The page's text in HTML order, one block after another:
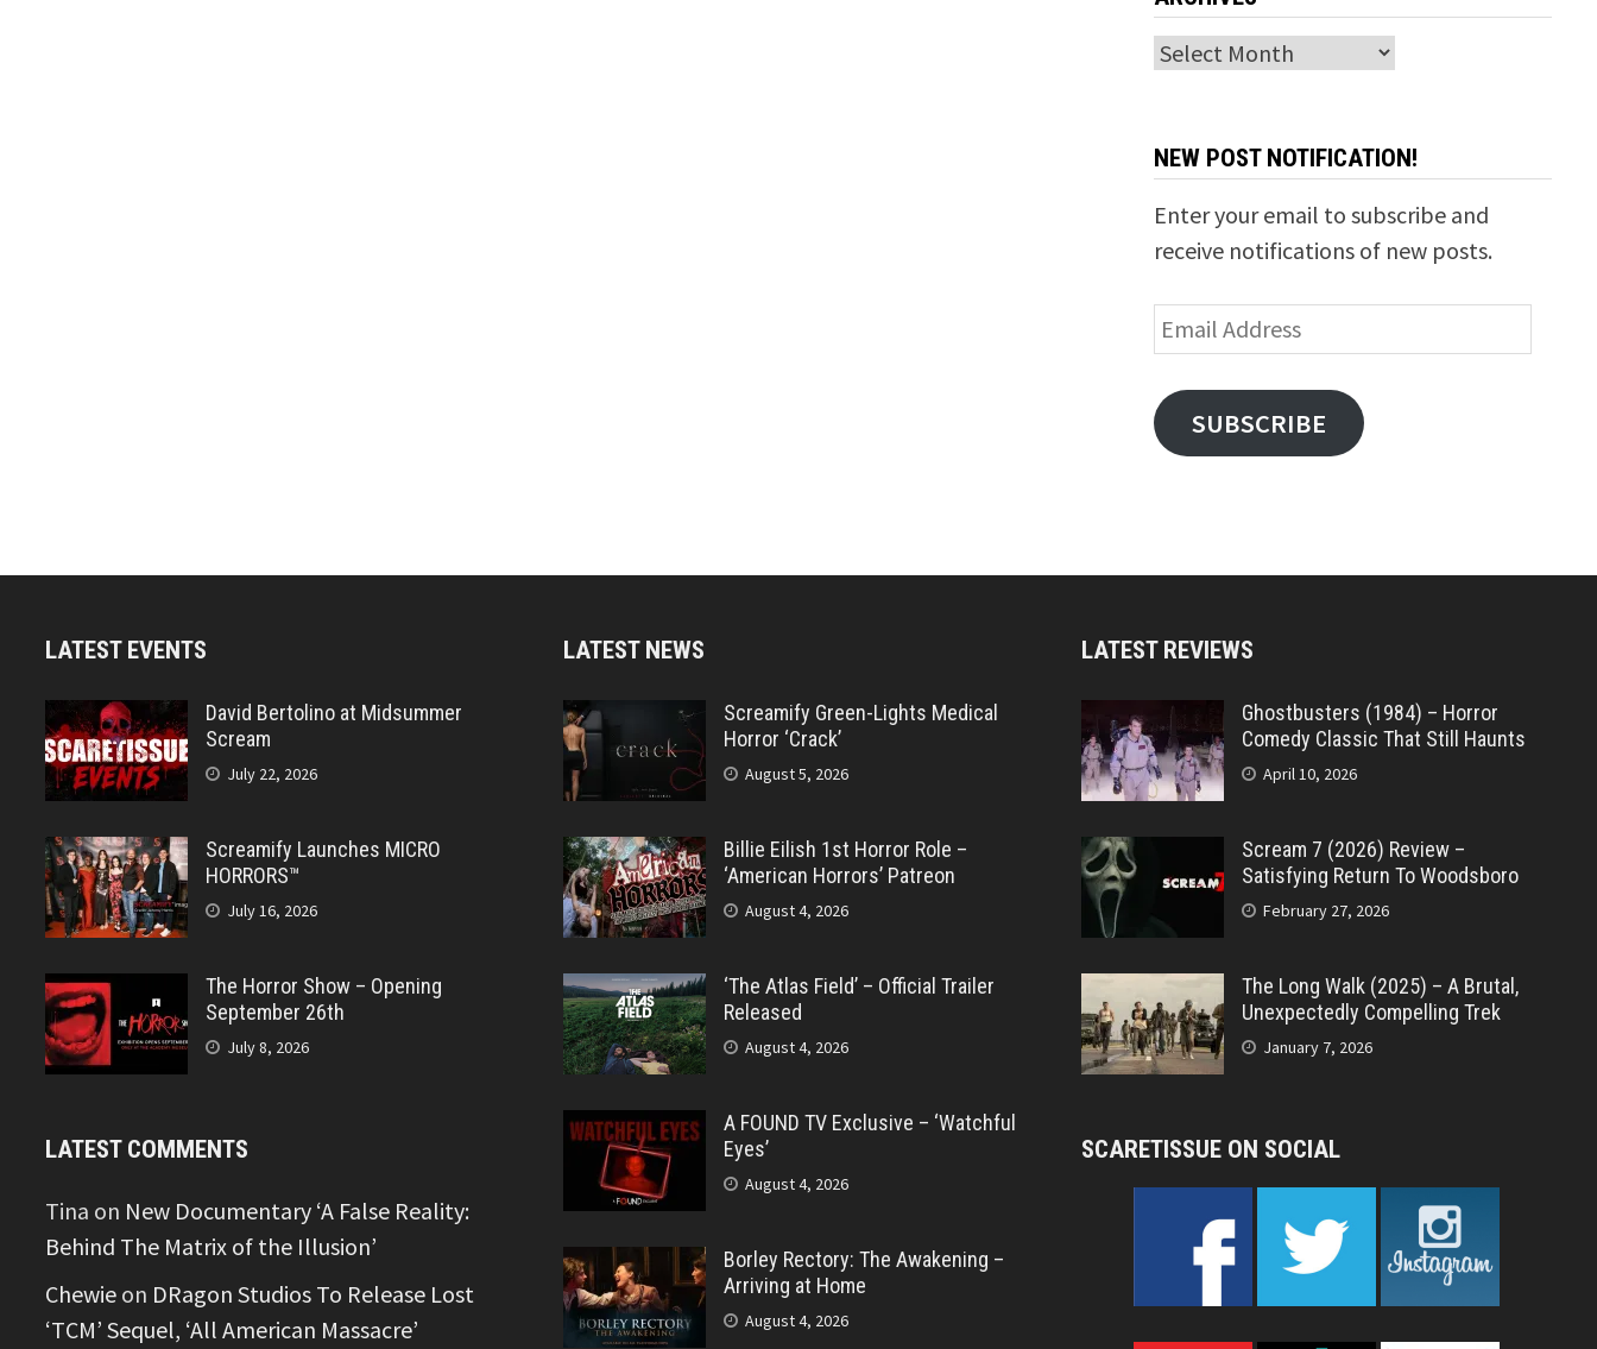
Archives
NEW POST NOTIFICATION!
Enter your email to subscribe and
receive notifications of new posts.
Email
Address
SUBSCRIBE
LATEST EVENTS
David Bertolino at Midsummer
Scream
July 22, 2026
Screamify Launches MICRO
HORRORS™
July 16, 2026
The Horror Show – Opening
September 26th
July 8, 2026
LATEST COMMENTS
Tina on New Documentary ‘A False Reality:
Behind The Matrix of the Illusion’
Chewie on DRagon Studios To Release Lost
‘TCM’ Sequel, ‘All American Massacre’
LATEST NEWS
Screamify Green-Lights Medical
Horror ‘Crack’
August 5, 2026
Billie Eilish 1st Horror Role –
‘American Horrors’ Patreon
August 4, 2026
‘The Atlas Field’ – Official Trailer
Released
August 4, 2026
A FOUND TV Exclusive – ‘Watchful
Eyes’
August 4, 2026
Borley Rectory: The Awakening –
Arriving at Home
August 4, 2026
LATEST REVIEWS
Ghostbusters (1984) – Horror
Comedy Classic That Still Haunts
April 10, 2026
Scream 7 (2026) Review –
Satisfying Return To Woodsboro
February 27, 2026
The Long Walk (2025) – A Brutal,
Unexpectedly Compelling Trek
January 7, 2026
SCARETISSUE ON SOCIAL